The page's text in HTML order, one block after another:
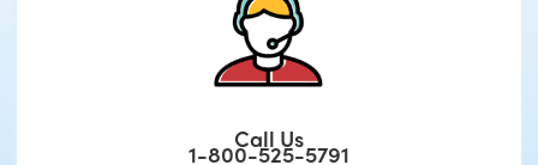
Call Us
1-800-525-5791